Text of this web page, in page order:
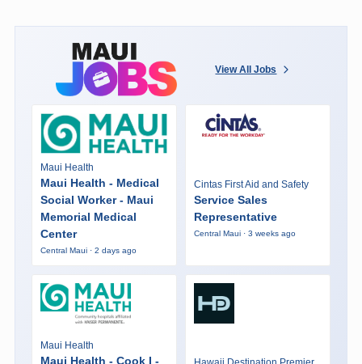
View All Jobs
Maui Health
Maui Health - Medical
Social Worker - Maui
Memorial Medical
Center
Central Maui · 2 days ago
Cintas First Aid and Safety
Service Sales
Representative
Central Maui · 3 weeks ago
Maui Health
Maui Health - Cook I -